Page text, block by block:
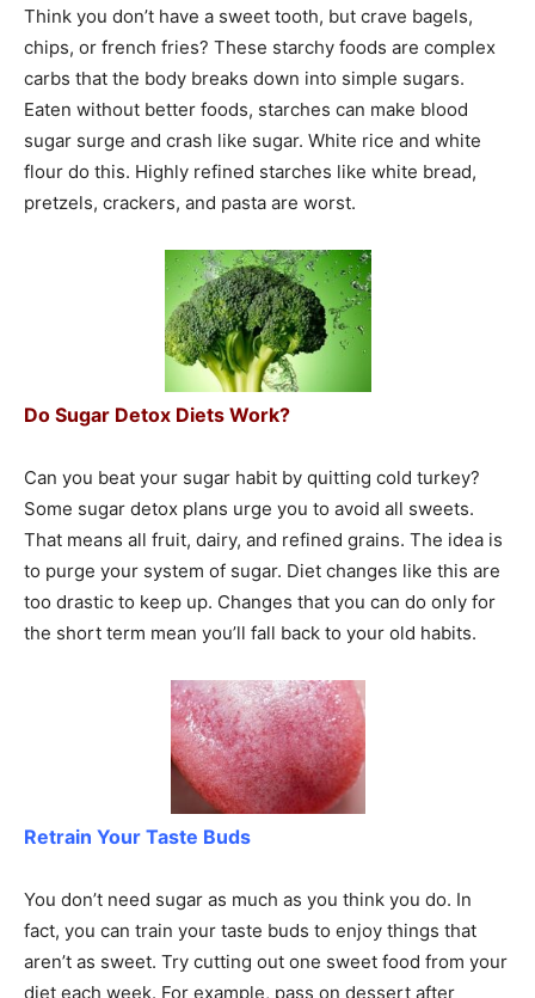
Think you don’t have a sweet tooth, but crave bagels,
chips, or french fries? These starchy foods are complex
carbs that the body breaks down into simple sugars.
Eaten without better foods, starches can make blood
sugar surge and crash like sugar. White rice and white
flour do this. Highly refined starches like white bread,
pretzels, crackers, and pasta are worst.
Do Sugar Detox Diets Work?
Can you beat your sugar habit by quitting cold turkey?
Some sugar detox plans urge you to avoid all sweets.
That means all fruit, dairy, and refined grains. The idea is
to purge your system of sugar. Diet changes like this are
too drastic to keep up. Changes that you can do only for
the short term mean you’ll fall back to your old habits.
Retrain Your Taste Buds
You don’t need sugar as much as you think you do. In
fact, you can train your taste buds to enjoy things that
aren’t as sweet. Try cutting out one sweet food from your
diet each week. For example, pass on dessert after